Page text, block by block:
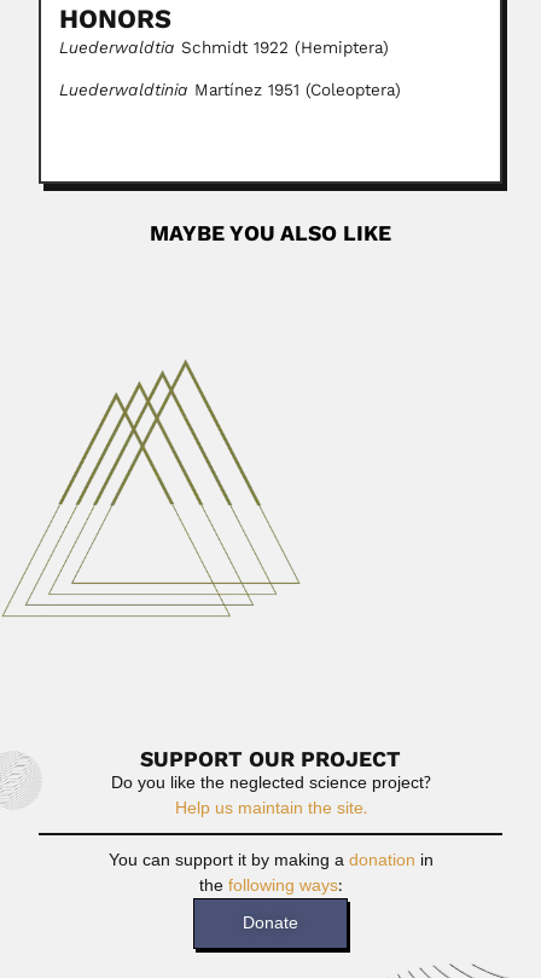
HONORS
Luederwaldtia Schmidt 1922 (Hemiptera)
Luederwaldtinia Martínez 1951 (Coleoptera)
MAYBE YOU ALSO LIKE
Evandro Chagas
Evandro Serafim Lobo Chagas, Brazilian microbiologist
and parasitologist (Rio de...
February 26, 2024
Carlos & Mercedes Jaschek
Karl Otto Rudiger Jaschek, German-born Argentine /
French astrophysicist (Brzeg,...
SUPPORT OUR PROJECT
Do you like the neglected science project?
Help us maintain the site.
You can support it by making adonation in
thefollowing ways:
Donate